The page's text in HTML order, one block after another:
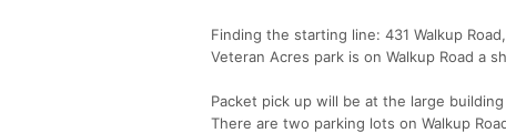
Finding the starting line: 431 Walkup
Veteran Acres park is on Walkup Road a
Packet pick up will be at the large
There are two parking lots on Walkup